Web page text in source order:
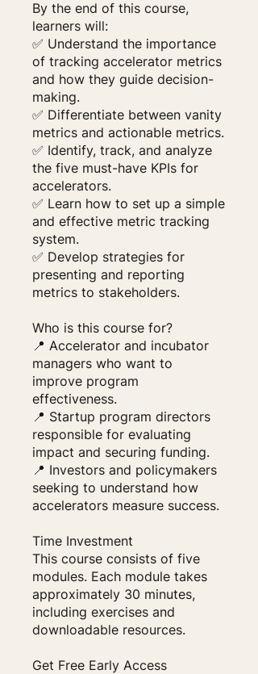
By the end of this course,
learners will:
✅ Understand the importance
of tracking accelerator metrics
and how they guide decision-
making.
✅ Differentiate between vanity
metrics and actionable metrics.
✅ Identify, track, and analyze
the five must-have KPIs for
accelerators.
✅ Learn how to set up a simple
and effective metric tracking
system.
✅ Develop strategies for
presenting and reporting
metrics to stakeholders.
Who is this course for?
📍 Accelerator and incubator
managers who want to
improve program
effectiveness.
📍 Startup program directors
responsible for evaluating
impact and securing funding.
📍 Investors and policymakers
seeking to understand how
accelerators measure success.
Time Investment
This course consists of five
modules. Each module takes
approximately 30 minutes,
including exercises and
downloadable resources.
Get Free Early Access